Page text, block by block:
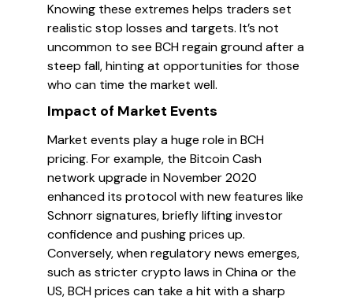
Knowing these extremes helps traders set
realistic stop losses and targets. It’s not
uncommon to see BCH regain ground after a
steep fall, hinting at opportunities for those
who can time the market well.
Impact of Market Events
Market events play a huge role in BCH
pricing. For example, the Bitcoin Cash
network upgrade in November 2020
enhanced its protocol with new features like
Schnorr signatures, briefly lifting investor
confidence and pushing prices up.
Conversely, when regulatory news emerges,
such as stricter crypto laws in China or the
US, BCH prices can take a hit with a sharp